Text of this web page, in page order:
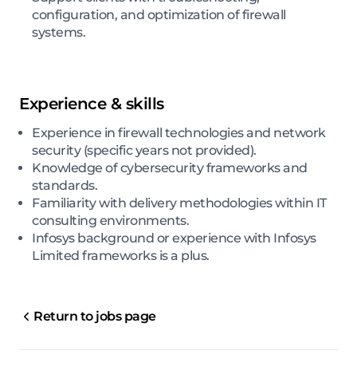
configuration, and optimization of firewall
systems.
Experience & skills
Experience in firewall technologies and network
security (specific years not provided).
Knowledge of cybersecurity frameworks and
standards.
Familiarity with delivery methodologies within IT
consulting environments.
Infosys background or experience with Infosys
Limited frameworks is a plus.
Return to jobs page